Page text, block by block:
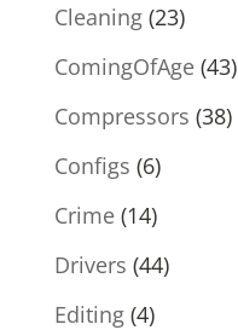
Cleaning(23)
ComingOfAge(43)
Compressors (38)
Configs (6)
Crime(14)
Drivers (44)
Editing(4)